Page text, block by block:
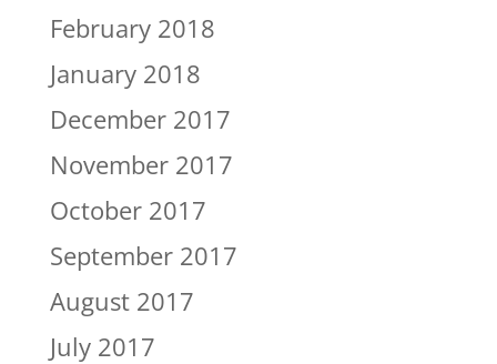
February 2018
January 2018
December 2017
November 2017
October 2017
September 2017
August 2017
July 2017